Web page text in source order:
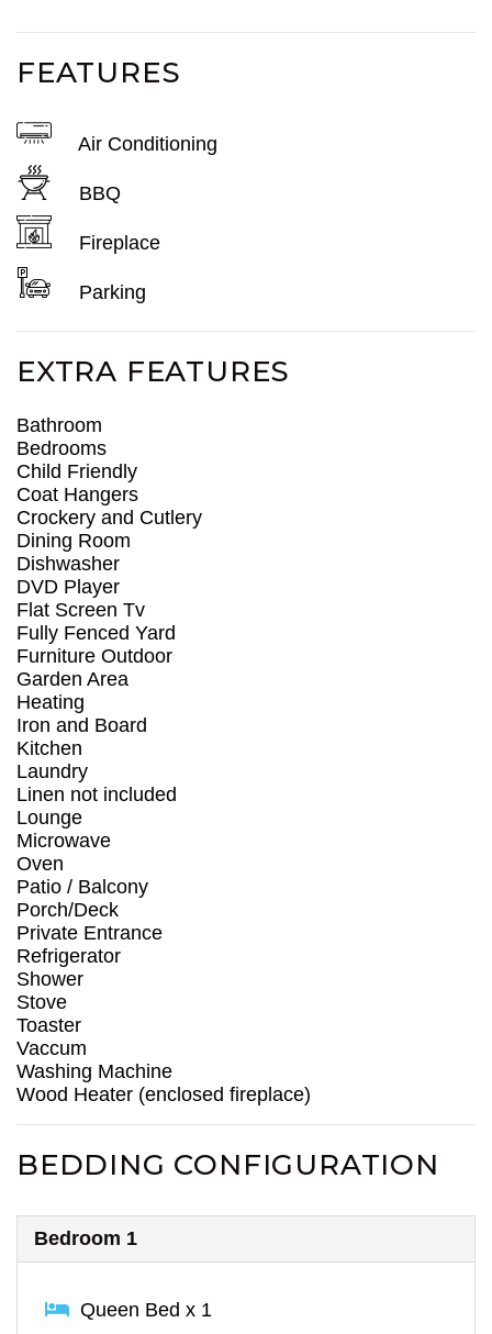
FEATURES
Air Conditioning
BBQ
Fireplace
Parking
EXTRA FEATURES
Bathroom
Bedrooms
Child Friendly
Coat Hangers
Crockery and Cutlery
Dining Room
Dishwasher
DVD Player
Flat Screen Tv
Fully Fenced Yard
Furniture Outdoor
Garden Area
Heating
Iron and Board
Kitchen
Laundry
Linen not included
Lounge
Microwave
Oven
Patio / Balcony
Porch/Deck
Private Entrance
Refrigerator
Shower
Stove
Toaster
Vaccum
Washing Machine
Wood Heater (enclosed fireplace)
BEDDING CONFIGURATION
Bedroom 1
Queen Bed x 1